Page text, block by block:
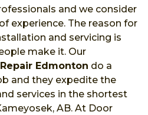
and we consider
experience. The reason for
and servicing is
make it. Our
Edmonton do a
and they expedite the
services in the shortest
AB. At Door